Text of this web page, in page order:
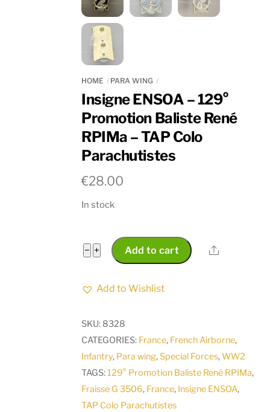
HOME PARA WING
Insigne ENSOA – 129°
Promotion Baliste René
RPIMa – TAP Colo
Parachutistes
€28.00
In stock
− Insigne
ENSOA
RPIMa
+ Add to cart Share
Add to Wishlist
SKU: 8328
CATEGORIES: France, French Airborne,
Infantry, Para wing,Special Forces,WW2
TAGS:129° Promotion Baliste René RPIMa,
Fraisse G 3506, France, Insigne ENSOA,
TAP Colo Parachutistes